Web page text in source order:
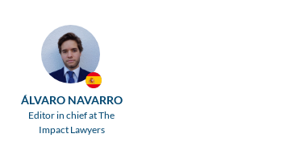
ÁLVARO NAVARRO
Editor in chief at The
Impact Lawyers